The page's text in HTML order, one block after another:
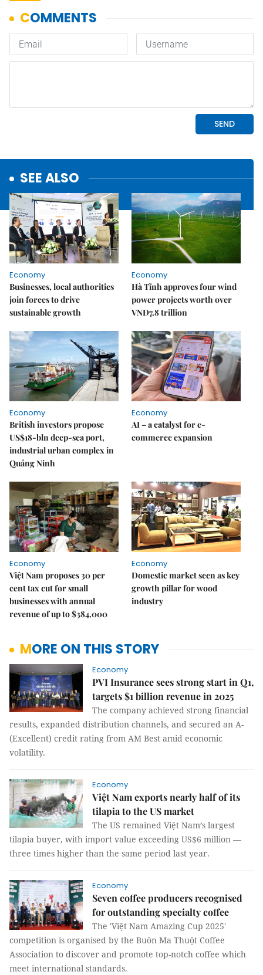
SEE ALSO
Economy
Businesses, local authorities
join forces to drive
sustainable growth
Economy
Hà Tĩnh approves four wind
power projects worth over
VNĐ7.8 trillion
Economy
British investors propose
US$18-bln deep-sea port,
industrial urban complex in
Quảng Ninh
Economy
AI – a catalyst for e-
commerce expansion
Economy
Việt Nam proposes 30 per
cent tax cut for small
businesses with annual
revenue of up to $384,000
Economy
Domestic market seen as key
growth pillar for wood
industry
MORE ON THIS STORY
Economy
PVI Insurance sees strong start in Q1,
targets $1 billion revenue in 2025
The company achieved strong financial
results, expanded distribution channels, and secured an A-
(Excellent) credit rating from AM Best amid economic
volatility.
Economy
Việt Nam exports nearly half of its
tilapia to the US market
The US remained Việt Nam’s largest
tilapia buyer, with import value exceeding US$6 million —
three times higher than the same period last year.
Economy
Seven coffee producers recognised
for outstanding specialty coffee
The 'Việt Nam Amazing Cup 2025'
competition is organised by the Buôn Ma Thuột Coffee
Association to discover and promote top-notch coffee which
meet international standards.